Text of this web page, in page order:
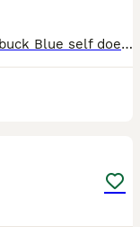
born on the 7th july There is Blue self buck Blue self doe RESERVED Magpie buck RESERVED Orange/black Harlequin doe RESERVED Cream/ blue Harlequin buck RESERVED I do sometimes have others that a